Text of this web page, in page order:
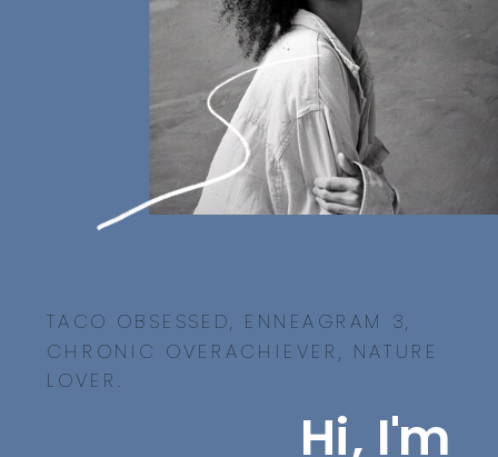
TACO OBSESSED, ENNEAGRAM 3,
CHRONIC OVERACHIEVER, NATURE
LOVER.
Hi, I'm